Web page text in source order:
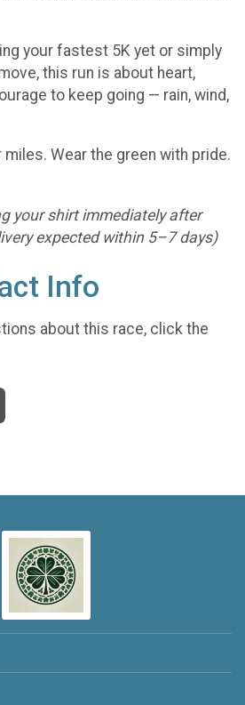
your fastest 5K yet or simply
this run is about heart,
to keep going — rain, wind,
miles. Wear the green with pride.
your shirt immediately after
expected within 5–7 days)
Info
about this race, click the